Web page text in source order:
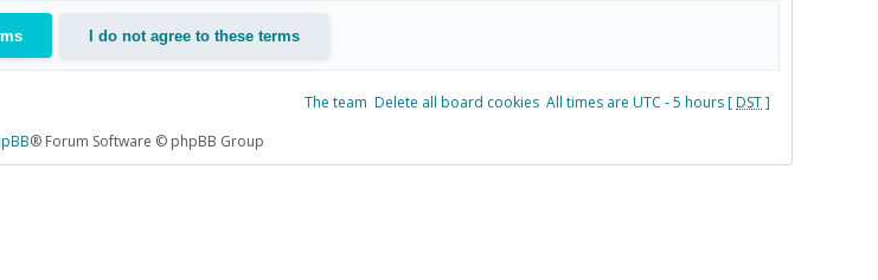
The team Delete all board cookies All times are UTC - 5 hours [DST]
® Forum Software © phpBB Group